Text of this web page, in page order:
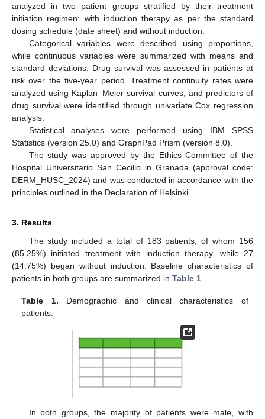
analyzed in two patient groups stratified by their treatment
initiation regimen: with induction therapy as per the standard
dosing schedule (date sheet) and without induction.
Categorical variables were described using proportions,
while continuous variables were summarized with means and
standard deviations. Drug survival was assessed in patients at
risk over the five-year period. Treatment continuity rates were
analyzed using Kaplan–Meier survival curves, and predictors of
drug survival were identified through univariate Cox regression
analysis.
Statistical analyses were performed using IBM SPSS
Statistics (version 25.0) and GraphPad Prism (version 8.0).
The study was approved by the Ethics Committee of the
Hospital Universitario San Cecilio in Granada (approval code:
DERM_HUSC_2024) and was conducted in accordance with the
principles outlined in the Declaration of Helsinki.
3. Results
The study included a total of 183 patients, of whom 156
(85.25%) initiated treatment with induction therapy, while 27
(14.75%) began without induction. Baseline characteristics of
patients in both groups are summarized in Table 1
Table 1. Demographic and clinical characteristics of
patients.
In both groups, the majority of patients were male, with